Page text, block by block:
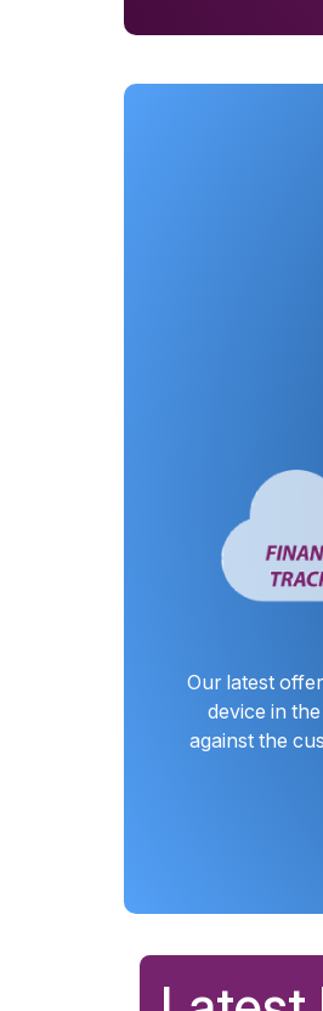
Our latest
device in
against the